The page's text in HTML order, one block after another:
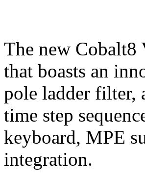
The new Cobalt8
that boasts an
pole ladder filter,
time step
keyboard, MPE
integration.